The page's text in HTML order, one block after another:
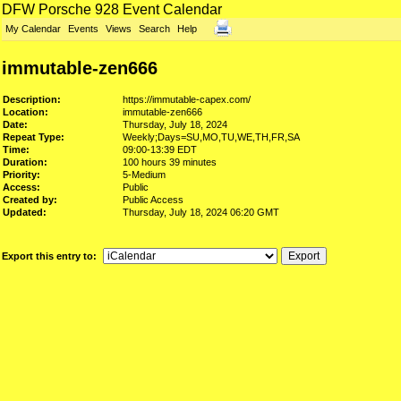
DFW Porsche 928 Event Calendar
My Calendar Events Views Search Help
immutable-zen666
Description:
https://immutable-capex.com/
Location:
immutable-zen666
Date:
Thursday, July 18, 2024
Repeat Type:
Weekly;Days=SU,MO,TU,WE,TH,FR,SA
Time:
09:00-13:39 EDT
Duration:
100 hours 39 minutes
Priority:
5-Medium
Access:
Public
Created by:
Public Access
Updated:
Thursday, July 18, 2024 06:20 GMT
Export this entry to: